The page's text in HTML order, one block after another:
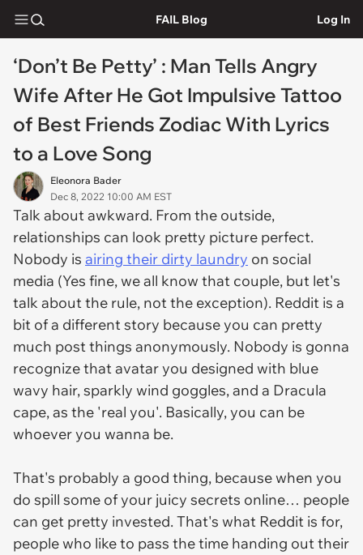
FAIL Blog Log In
‘Don’t Be Petty’ : Man Tells Angry
Wife After He Got Impulsive Tattoo
of Best Friends Zodiac With Lyrics
to a Love Song
Eleonora Bader
Dec 8, 2022 10:00 AM EST
Talk about awkward. From the outside,
relationships can look pretty picture perfect.
Nobody is airing their dirty laundry on social
media (Yes fine, we all know that couple, but let's
talk about the rule, not the exception). Reddit is a
bit of a different story because you can pretty
much post things anonymously. Nobody is gonna
recognize that avatar you designed with blue
wavy hair, sparkly wind goggles, and a Dracula
cape, as the 'real you'. Basically, you can be
whoever you wanna be.
That's probably a good thing, because when you
do spill some of your juicy secrets online… people
can get pretty invested. That's what Reddit is for,
people who like to pass the time handing out their